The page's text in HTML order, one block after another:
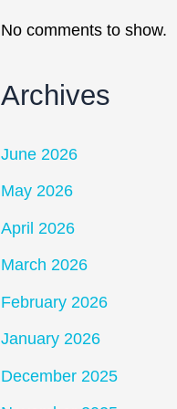
No comments to show.
Archives
June 2026
May 2026
April 2026
March 2026
February 2026
January 2026
December 2025